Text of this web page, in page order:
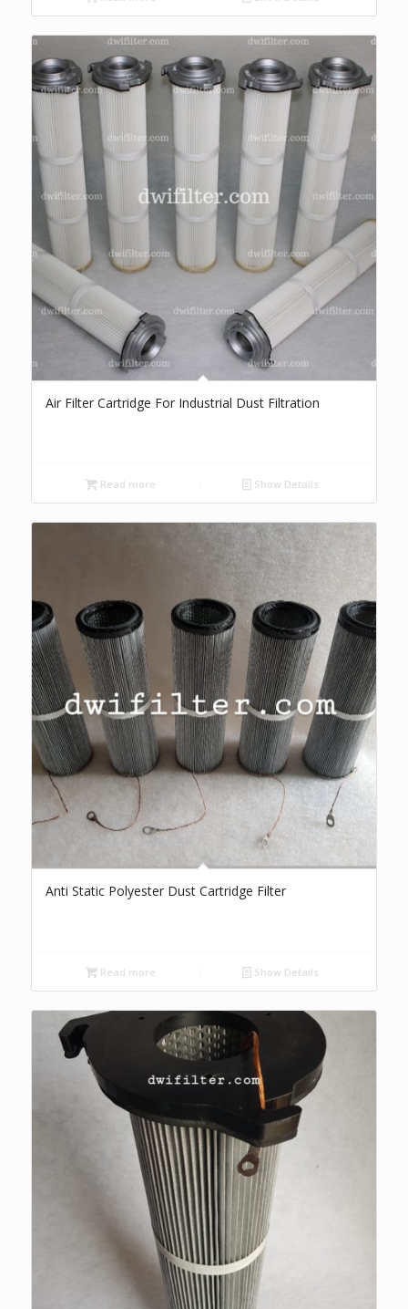
Air Filter Cartridge For Industrial Dust Filtration
Read more Show Details
Anti Static Polyester Dust Cartridge Filter
Read more Show Details